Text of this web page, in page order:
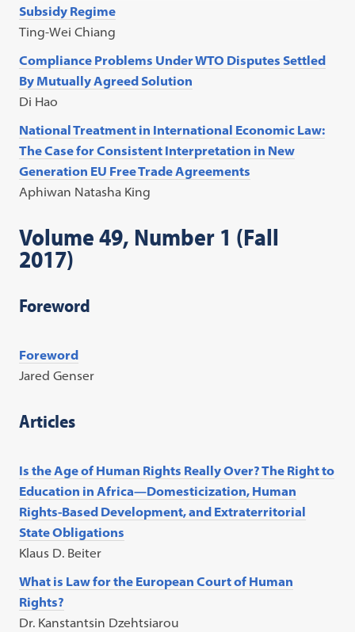
Subsidy Regime
Ting-Wei Chiang
Compliance Problems Under WTO Disputes Settled
By Mutually Agreed Solution
Di Hao
National Treatment in International Economic Law:
The Case for Consistent Interpretation in New
Generation EU Free Trade Agreements
Aphiwan Natasha King
Volume 49, Number 1 (Fall
2017)
Foreword
Foreword
Jared Genser
Articles
Is the Age of Human Rights Really Over? The Right to
Education in Africa—Domesticization, Human
Rights-Based Development, and Extraterritorial
State Obligations
Klaus D. Beiter
What is Law for the European Court of Human
Rights?
Dr. Kanstantsin Dzehtsiarou